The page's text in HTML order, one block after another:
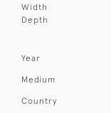
Width
Depth
Year
Medium
Country